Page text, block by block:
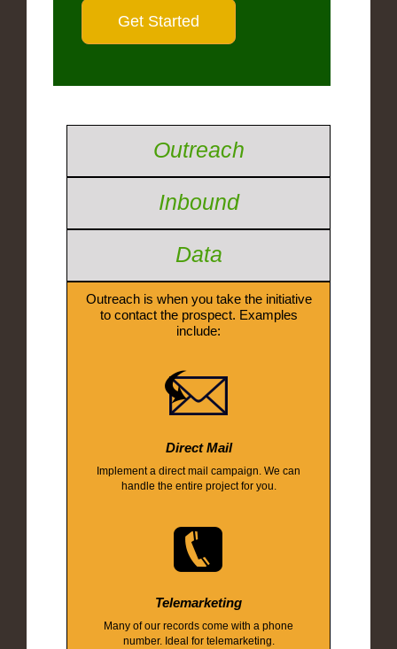
Outreach
Inbound
Data
Outreach is when you take the initiative
to contact the prospect. Examples
include:
Direct Mail
Implement a direct mail campaign. We can
handle the entire project for you.
Telemarketing
Many of our records come with a phone
number. Ideal for telemarketing.